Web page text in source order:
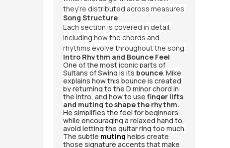
they’re distributed across measures.
Song Structure
Each section is covered in detail,
including how the chords and
rhythms evolve throughout the song.
Intro Rhythm and Bounce Feel
One of the most iconic parts of
Sultans of Swing is its bounce. Mike
explains how this bounce is created
by returning to the D minor chord in
the intro, and how to use finger lifts
and muting to shape the rhythm.
He simplifies the feel for beginners
while encouraging a relaxed hand to
avoid letting the guitar ring too much.
The subtle muting helps create
those signature accents that make